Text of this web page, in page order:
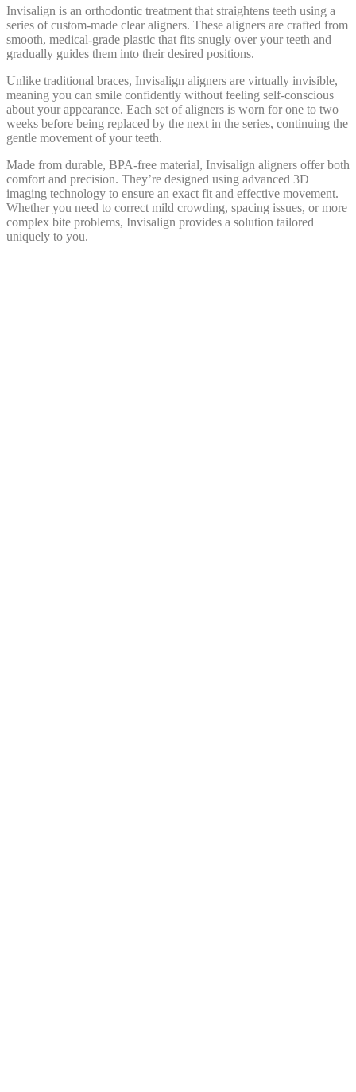
Invisalign is an orthodontic treatment that straightens teeth using a
series of custom-made clear aligners. These aligners are crafted from
smooth, medical-grade plastic that fits snugly over your teeth and
gradually guides them into their desired positions.
Unlike traditional braces, Invisalign aligners are virtually invisible,
meaning you can smile confidently without feeling self-conscious
about your appearance. Each set of aligners is worn for one to two
weeks before being replaced by the next in the series, continuing the
gentle movement of your teeth.
Made from durable, BPA-free material, Invisalign aligners offer both
comfort and precision. They’re designed using advanced 3D
imaging technology to ensure an exact fit and effective movement.
Whether you need to correct mild crowding, spacing issues, or more
complex bite problems, Invisalign provides a solution tailored
uniquely to you.